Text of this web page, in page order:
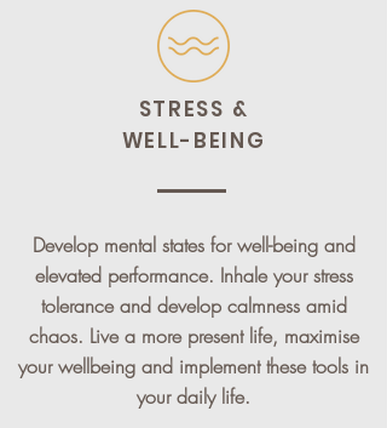
STRESS &
WELL-BEING
Develop mental states for well-being and
elevated performance. Inhale your stress
tolerance and develop calmness amid
chaos. Live a more present life, maximise
your wellbeing and implement these tools in
your daily life.